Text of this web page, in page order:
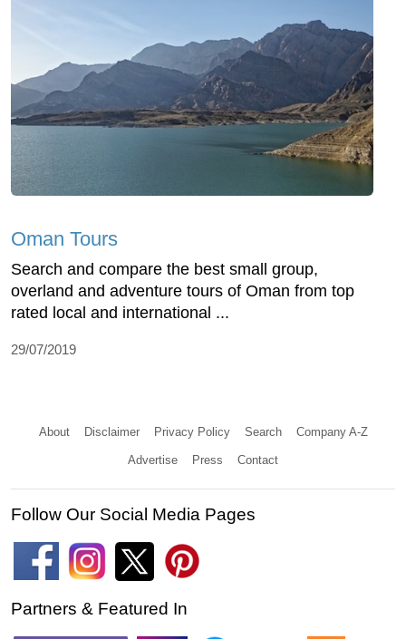
Oman Tours
Search and compare the best small group,
overland and adventure tours of Oman from top
rated local and international ...
29/07/2019
About Disclaimer Privacy Policy Search Company A-Z
Advertise Press Contact
Follow Our Social Media Pages
Partners & Featured In